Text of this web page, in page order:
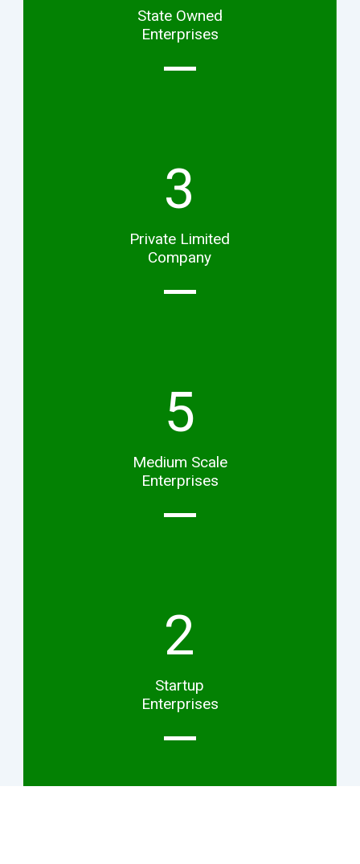
State Owned
Enterprises
3
Private Limited
Company
5
Medium Scale
Enterprises
2
Startup
Enterprises